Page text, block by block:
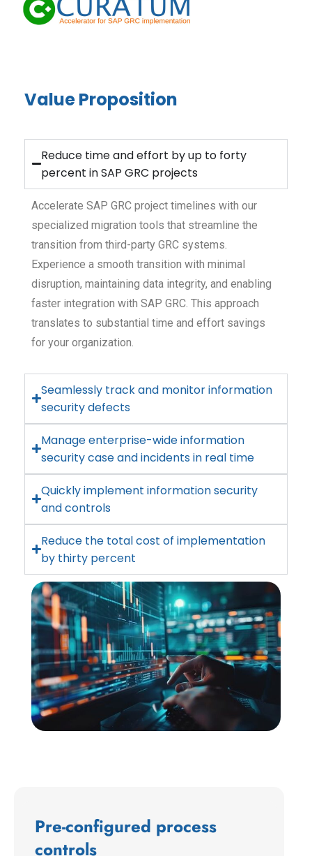
Value Proposition
Reduce time and effort by up to forty
percent in SAP GRC projects
Accelerate SAP GRC project timelines with our
specialized migration tools that streamline the
transition from third-party GRC systems.
Experience a smooth transition with minimal
disruption, maintaining data integrity, and enabling
faster integration with SAP GRC. This approach
translates to substantial time and effort savings
for your organization.
Seamlessly track and monitor information
security defects
Manage enterprise-wide information
security case and incidents in real time
Quickly implement information security
and controls
Reduce the total cost of implementation
by thirty percent
Pre-configured process
controls